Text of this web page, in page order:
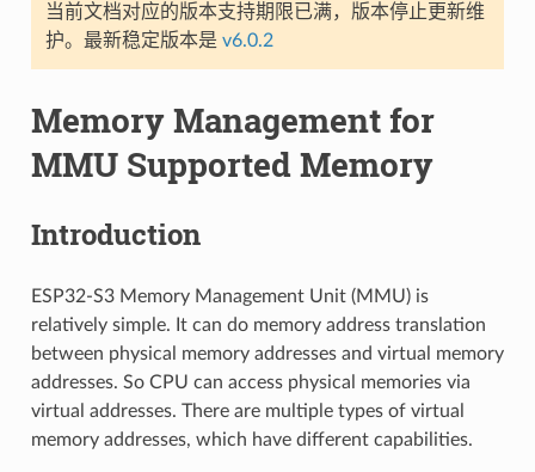
当前文档对应的版本支持期限已满，版本停止更新维
护。最新稳定版本是 v6.0.2
Memory Management for
MMU Supported Memory
Introduction
ESP32-S3 Memory Management Unit (MMU) is
relatively simple. It can do memory address translation
between physical memory addresses and virtual memory
addresses. So CPU can access physical memories via
virtual addresses. There are multiple types of virtual
memory addresses, which have different capabilities.